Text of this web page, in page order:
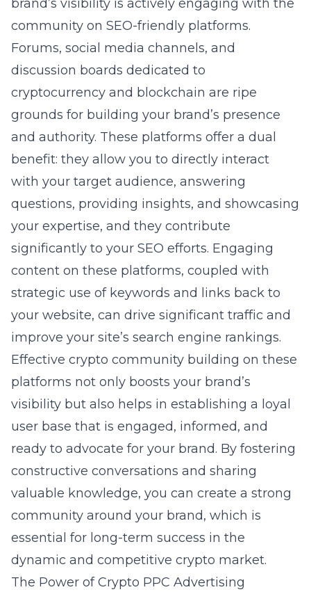
brand’s visibility is actively engaging with the
community on SEO-friendly platforms.
Forums, social media channels, and
discussion boards dedicated to
cryptocurrency and blockchain are ripe
grounds for building your brand’s presence
and authority. These platforms offer a dual
benefit: they allow you to directly interact
with your target audience, answering
questions, providing insights, and showcasing
your expertise, and they contribute
significantly to your SEO efforts. Engaging
content on these platforms, coupled with
strategic use of keywords and links back to
your website, can drive significant traffic and
improve your site’s search engine rankings.
Effective crypto community building on these
platforms not only boosts your brand’s
visibility but also helps in establishing a loyal
user base that is engaged, informed, and
ready to advocate for your brand. By fostering
constructive conversations and sharing
valuable knowledge, you can create a strong
community around your brand, which is
essential for long-term success in the
dynamic and competitive crypto market.
The Power of Crypto PPC Advertising